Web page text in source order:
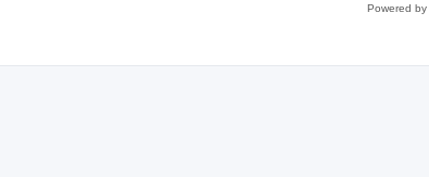
Powered by